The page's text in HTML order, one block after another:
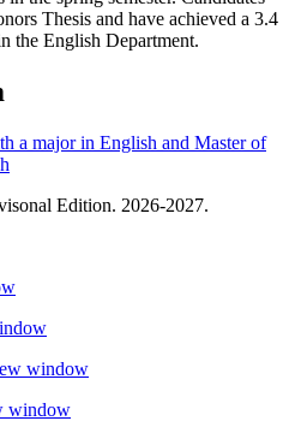
Thesis and have achieved a 3.4
the English Department.
a major in English and Master of
window
window